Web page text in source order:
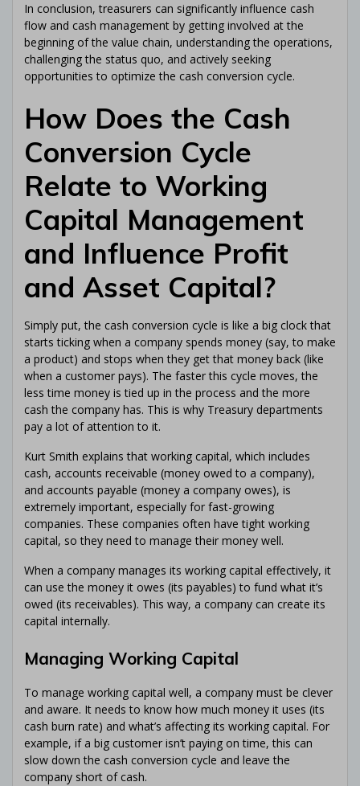
In conclusion, treasurers can significantly influence cash
flow and cash management by getting involved at the
beginning of the value chain, understanding the operations,
challenging the status quo, and actively seeking
opportunities to optimize the cash conversion cycle.
How Does the Cash
Conversion Cycle
Relate to Working
Capital Management
and Influence Profit
and Asset Capital?
Simply put, the cash conversion cycle is like a big clock that
starts ticking when a company spends money (say, to make
a product) and stops when they get that money back (like
when a customer pays). The faster this cycle moves, the
less time money is tied up in the process and the more
cash the company has. This is why Treasury departments
pay a lot of attention to it.
Kurt Smith explains that working capital, which includes
cash, accounts receivable (money owed to a company),
and accounts payable (money a company owes), is
extremely important, especially for fast-growing
companies. These companies often have tight working
capital, so they need to manage their money well.
When a company manages its working capital effectively, it
can use the money it owes (its payables) to fund what it’s
owed (its receivables). This way, a company can create its
capital internally.
Managing Working Capital
To manage working capital well, a company must be clever
and aware. It needs to know how much money it uses (its
cash burn rate) and what’s affecting its working capital. For
example, if a big customer isn’t paying on time, this can
slow down the cash conversion cycle and leave the
company short of cash.